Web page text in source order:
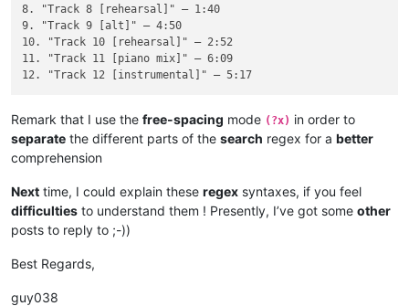
8. "Track 8 [rehearsal]" — 1:40
9. "Track 9 [alt]" — 4:50
10. "Track 10 [rehearsal]" — 2:52
11. "Track 11 [piano mix]" — 6:09
Remark that I use the free-spacing mode (?x) in order to
separate the different parts of the search regex for a better
comprehension
Next time, I could explain these regex syntaxes, if you feel
difficulties to understand them ! Presently, I’ve got some other
posts to reply to ;-))
Best Regards,
guy038